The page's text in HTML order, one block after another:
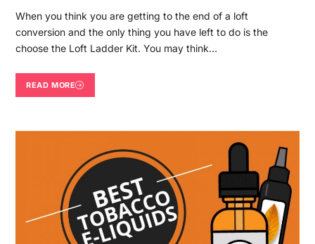
When you think you are getting to the end of a loft
conversion and the only thing you have left to do is the
choose the Loft Ladder Kit. You may think…
READ MORE